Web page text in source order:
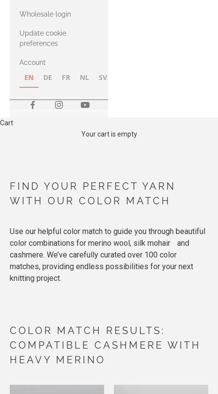
with Heavy
Merino
Wholesale login
Update cookie
preferences
Account
EN DE FR NL SV
Cart
Your cart is empty
FIND YOUR PERFECT YARN
WITH OUR COLOR MATCH
Use our helpful color match to guide you through beautiful
color combinations for merino wool, silk mohair and
cashmere. We’ve carefully curated over 100 color
matches, providing endless possibilities for your next
knitting project.
COLOR MATCH RESULTS:
COMPATIBLE CASHMERE WITH
HEAVY MERINO